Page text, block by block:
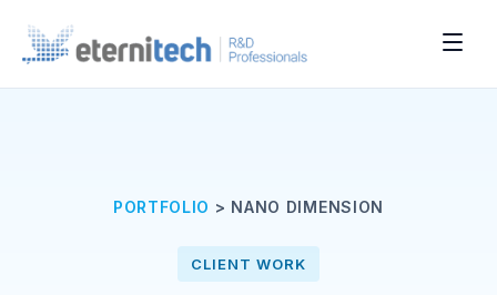
PORTFOLIO > NANO DIMENSION
CLIENT WORK